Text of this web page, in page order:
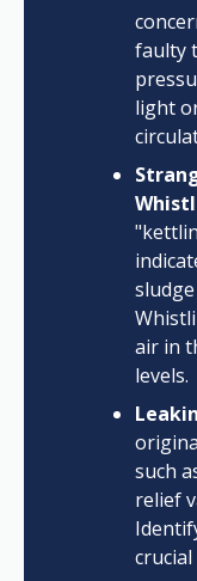
faulty
light
air in
levels.
such
relief